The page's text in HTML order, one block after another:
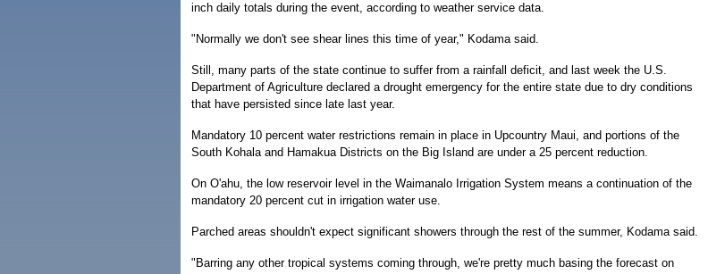
inch daily totals during the event, according to weather service data.
"Normally we don't see shear lines this time of year," Kodama said.
Still, many parts of the state continue to suffer from a rainfall deficit, and last week the U.S.
Department of Agriculture declared a drought emergency for the entire state due to dry conditions
that have persisted since late last year.
Mandatory 10 percent water restrictions remain in place in Upcountry Maui, and portions of the
South Kohala and Hamakua Districts on the Big Island are under a 25 percent reduction.
On O'ahu, the low reservoir level in the Waimanalo Irrigation System means a continuation of the
mandatory 20 percent cut in irrigation water use.
Parched areas shouldn't expect significant showers through the rest of the summer, Kodama said.
"Barring any other tropical systems coming through, we're pretty much basing the forecast on